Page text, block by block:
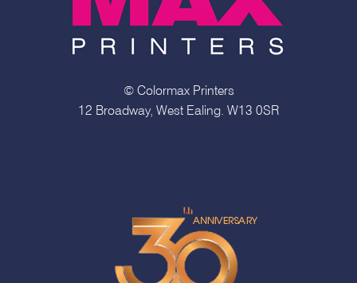
© Colormax Printers
12 Broadway, West Ealing. W13 0SR